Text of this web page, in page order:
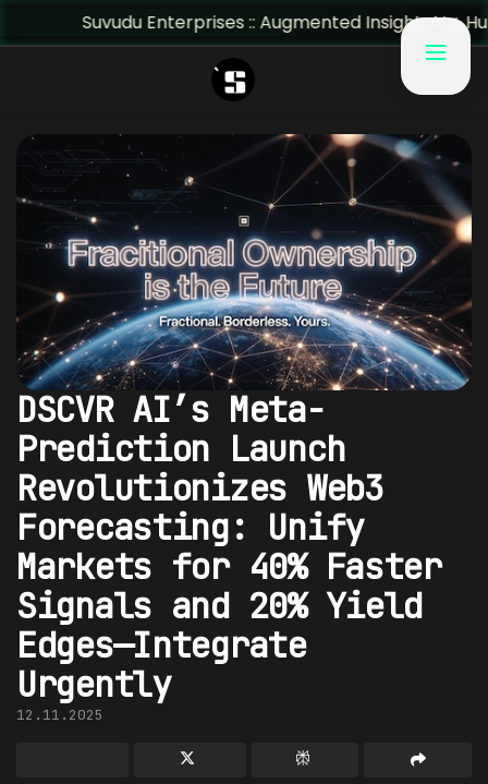
Suvudu Enterprises :: Augmented Insight: AI + Human
DSCVR AI’s Meta-
Prediction Launch
Revolutionizes Web3
Forecasting: Unify
Markets for 40% Faster
Signals and 20% Yield
Edges—Integrate
Urgently
12.11.2025